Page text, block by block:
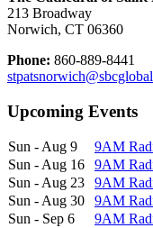
213 Broadway
Norwich, CT 06360
Phone: 860-889-8441
Upcoming Events
Sun - Aug 9
9AM
Sun - Aug 16
9AM
Sun - Aug 23
9AM
Sun - Aug 30
9AM
Sun - Sep 6
9AM